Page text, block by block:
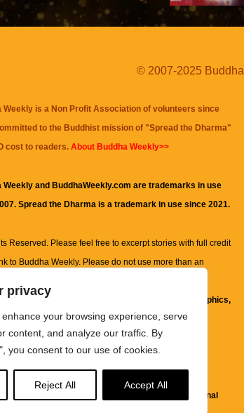
privacy
your browsing experience, serve
content, and analyze our traffic. By
you consent to our use of cookies.
Reject All Accept All
© 2007-2025
Weekly is a Non Profit Association of volunteers since
to the Buddhist mission of "Spread the Dharma"
cost to readers. About Buddha Weekly>>
Weekly and BuddhaWeekly.com are trademarks in use
Spread the Dharma is a trademark in use since 2021.
Reserved. Please feel free to excerpt stories with full credit
to Buddha Weekly. Please do not use more than an
on this site, including but not limited to, text, graphics,
and other material contained on this website are for
and educational purposes only.
It is not intended to be a substitute for professional